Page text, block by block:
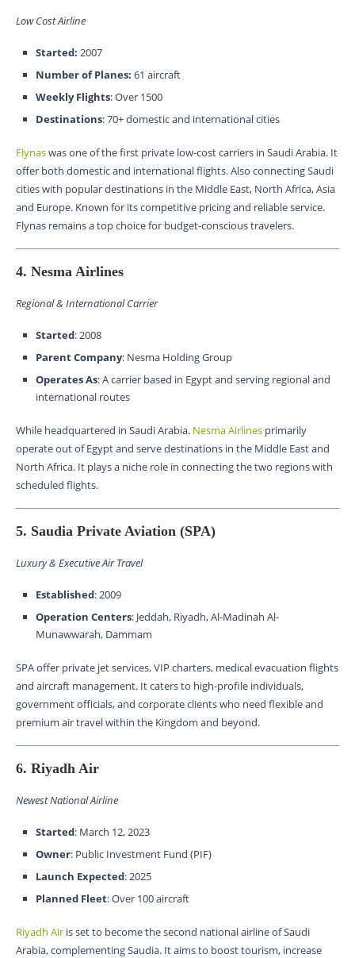
Low Cost Airline
Started: 2007
Number of Planes: 61 aircraft
Weekly Flights: Over 1500
Destinations: 70+ domestic and international cities
Flynaswas one of the first private low-cost carriers in Saudi Arabia. It
offer both domestic and international flights. Also connecting Saudi
cities with popular destinations in the Middle East, North Africa, Asia
and Europe. Known for its competitive pricing and reliable service.
Flynas remains a top choice for budget-conscious travelers.
4. Nesma Airlines
Regional & International Carrier
Started: 2008
Parent Company: Nesma Holding Group
Operates As: A carrier based in Egypt and serving regional and
international routes
While headquartered in Saudi Arabia. Nesma Airlines primarily
operate out of Egypt and serve destinations in the Middle East and
North Africa. It plays a niche role in connecting the two regions with
scheduled flights.
5. Saudia Private Aviation (SPA)
Luxury & Executive Air Travel
Established: 2009
Operation Centers: Jeddah, Riyadh, Al-Madinah Al-
Munawwarah, Dammam
SPA offer private jet services, VIP charters, medical evacuation flights
and aircraft management. It caters to high-profile individuals,
government officials, and corporate clients who need flexible and
premium air travel within the Kingdom and beyond.
6. Riyadh Air
Newest National Airline
Started: March 12, 2023
Owner: Public Investment Fund (PIF)
Launch Expected: 2025
Planned Fleet: Over 100 aircraft
Riyadh Air is set to become the second national airline of Saudi
Arabia, complementing Saudia. It aims to boost tourism, increase